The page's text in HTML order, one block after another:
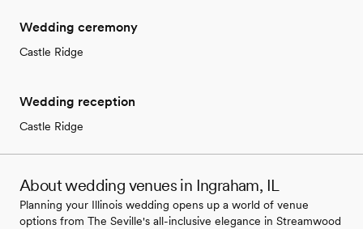
Wedding ceremony
Castle Ridge
Wedding reception
Castle Ridge
About wedding venues in Ingraham, IL
Planning your Illinois wedding opens up a world of venue
options from The Seville's all-inclusive elegance in Streamwood